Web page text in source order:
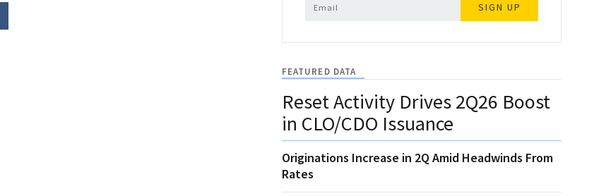
SIGN UP
FEATURED DATA
Reset Activity Drives 2Q26 Boost
in CLO/CDO Issuance
Originations Increase in 2Q Amid Headwinds From
Rates